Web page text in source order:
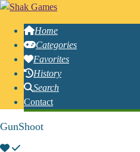
Home
Categories
Favorites
History
Search
Contact
GunShoot